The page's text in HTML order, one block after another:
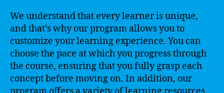
We understand that every learner is unique,
and that’s why our program allows you to
customize your learning experience. You can
choose the pace at which you progress through
the course, ensuring that you fully grasp each
concept before moving on. In addition, our